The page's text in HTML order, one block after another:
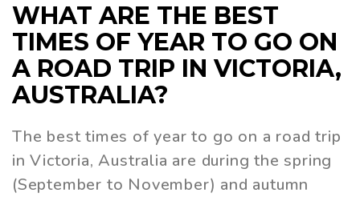
WHAT ARE THE BEST
TIMES OF YEAR TO GO ON
A ROAD TRIP IN VICTORIA,
AUSTRALIA?
The best times of year to go on a road trip
in Victoria, Australia are during the spring
(September to November) and autumn